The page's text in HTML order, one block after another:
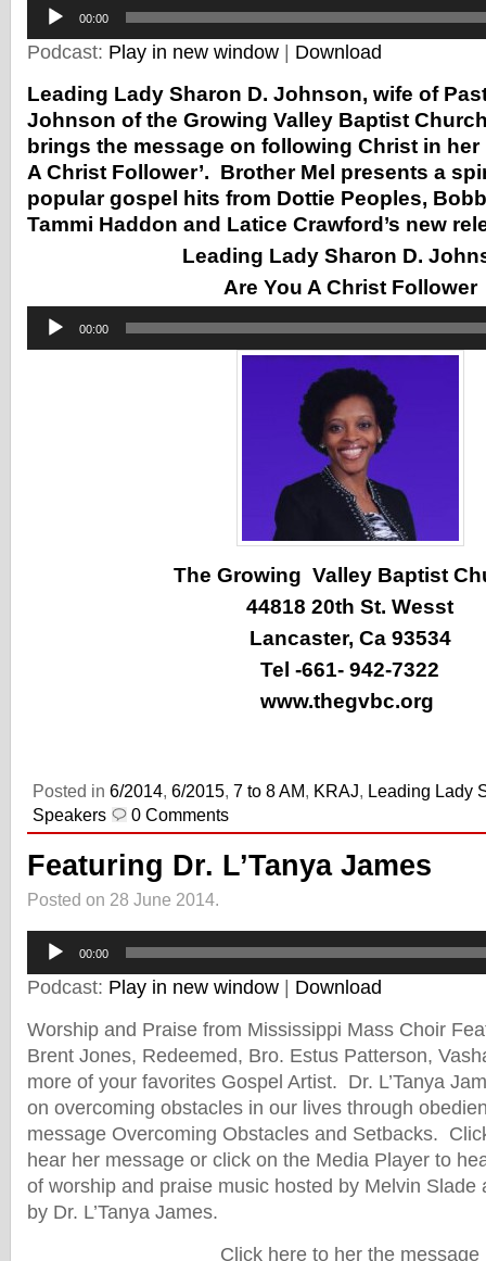
Audio
Player
00:00
Podcast: Play in new window Download
Leading Lady Sharon D. Johnson, wife of
Johnson of the Growing Valley Baptist
brings the message on following Christ in her
A Christ Follower’. Brother Mel presents a
popular gospel hits from Dottie Peoples,
Tammi Haddon and Latice Crawford’s new
Leading Lady Sharon D.
Are You A Christ Follower
Audio
Player
00:00
The Growing Valley Baptist
44818 20th St. Wesst
Lancaster, Ca 93534
Tel -661- 942-7322
www.thegvbc.org
Posted in 6/2014, 6/2015, 7 to 8 AM, KRAJ, Leading Lady
Speakers
0 Comments
Featuring Dr. L’Tanya James
Posted on 28 June 2014.
Audio
Player
00:00
Podcast: Play in new window
Download
Worship and Praise from Mississippi Mass Choir
Brent Jones, Redeemed, Bro. Estus Patterson,
more of your favorites Gospel Artist. Dr. L’Tanya
on overcoming obstacles in our lives through
message Overcoming Obstacles and Setbacks.
hear her message or click on the Media Player to
of worship and praise music hosted by Melvin Slade
by Dr. L’Tanya James.
Click here to her the message